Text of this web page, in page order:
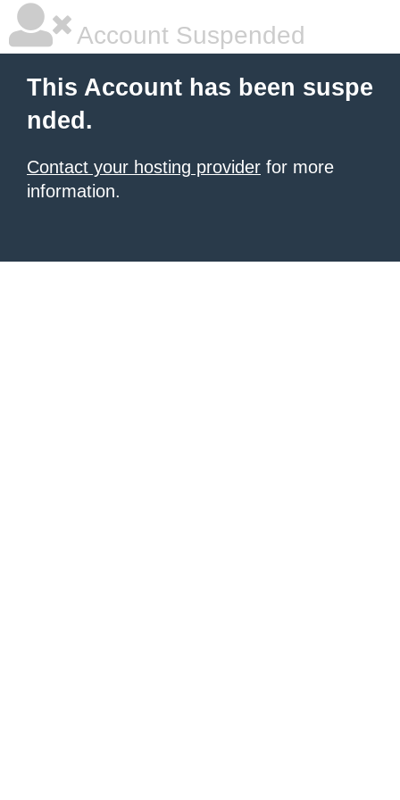
Account Suspended
This Account has been suspe
nded.
Contact your hosting provider for more
information.